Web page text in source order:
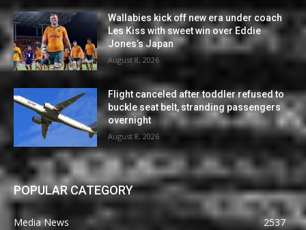
Wallabies kick off new era under coach
Les Kiss with sweet win over Eddie
Jones’s Japan
August 8, 2026
Flight canceled after toddler refused to
buckle seat belt, stranding passengers
overnight
August 8, 2026
POPULAR CATEGORY
Media News
2537